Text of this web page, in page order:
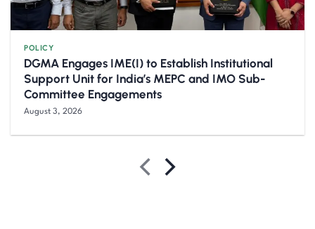
POLICY
DGMA Engages IME(I) to Establish Institutional
Support Unit for India’s MEPC and IMO Sub-
Committee Engagements
August 3, 2026